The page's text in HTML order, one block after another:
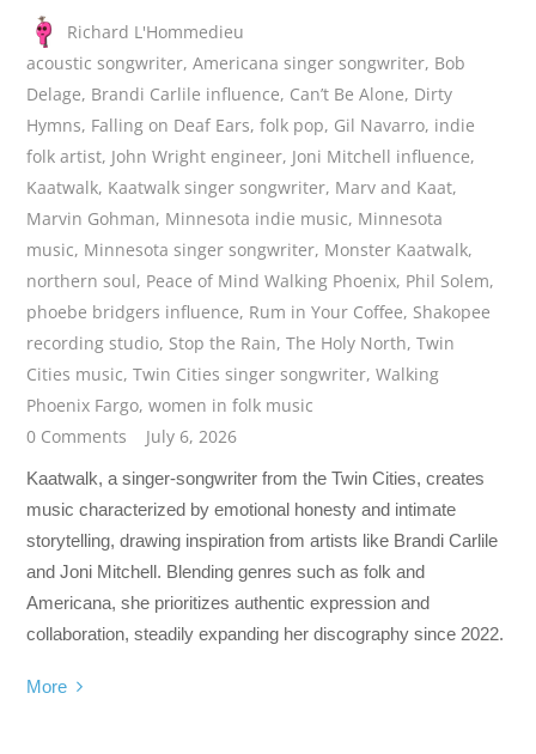
Richard L'Hommedieu
acoustic songwriter,Americana singer songwriter, Bob
Delage, Brandi Carlile influence, Can’t Be Alone, Dirty
Hymns, Falling on Deaf Ears,folk pop, Gil Navarro, indie
folk artist, John Wright engineer, Joni Mitchell influence,
Kaatwalk, Kaatwalk singer songwriter, Marv and Kaat,
Marvin Gohman, Minnesota indie music, Minnesota
music, Minnesota singer songwriter, Monster Kaatwalk,
northern soul, Peace of Mind Walking Phoenix, Phil Solem,
phoebe bridgers influence, Rum in Your Coffee, Shakopee
recording studio, Stop the Rain,The Holy North,Twin
Cities music,Twin Cities singer songwriter,Walking
Phoenix Fargo,women in folk music
0 Comments
July 6, 2026
Kaatwalk, a singer-songwriter from the Twin Cities, creates
music characterized by emotional honesty and intimate
storytelling, drawing inspiration from artists like Brandi Carlile
and Joni Mitchell. Blending genres such as folk and
Americana, she prioritizes authentic expression and
collaboration, steadily expanding her discography since 2022.
More